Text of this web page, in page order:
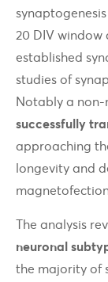
20 DIV
established
studies of
Notably a
successfully
approaching
longevity and
The analysis
neuronal
the majority of